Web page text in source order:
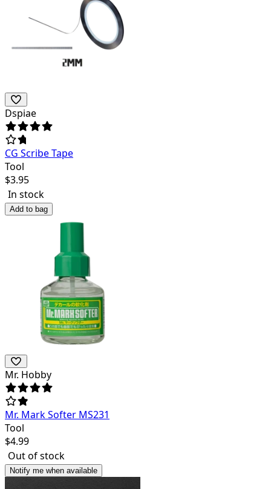
Dspiae
CG Scribe Tape
Tool
$3.95
In stock
Add to bag
Mr. Hobby
Mr. Mark Softer MS231
Tool
$4.99
Out of stock
Notify me when available